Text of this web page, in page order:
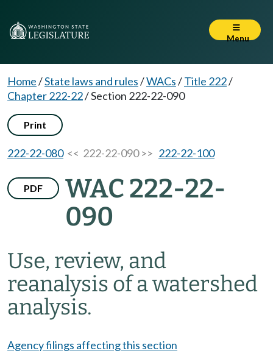
Menu
Home/State laws and rules/WACs/Title 222/
Chapter 222-22/Section 222-22-090
Print
222-22-080<< 222-22-090 >> 222-22-100
PDF
WAC 222-22-
090
Use, review, and
reanalysis of a watershed
analysis.
Agency filings affecting this section